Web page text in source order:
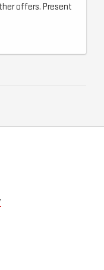
offers. Present